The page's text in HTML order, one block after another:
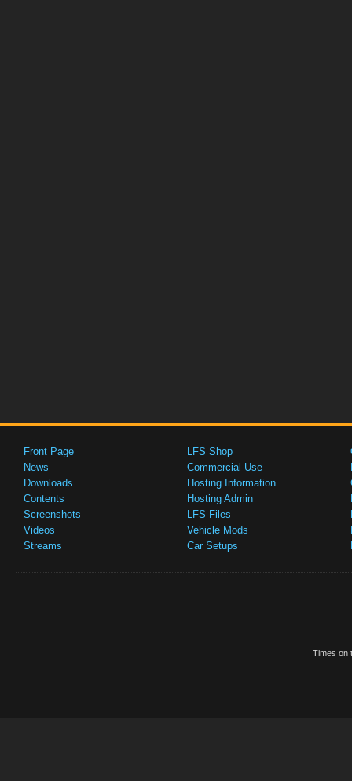
Front Page
News
Downloads
Contents
Screenshots
Videos
Streams
LFS Shop
Commercial Use
Hosting Information
Hosting Admin
LFS Files
Vehicle Mods
Car Setups
Times on